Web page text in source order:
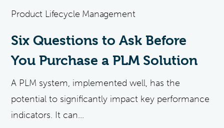
Product Lifecycle Management
Six Questions to Ask Before
You Purchase a PLM Solution
A PLM system, implemented well, has the
potential to significantly impact key performance
indicators. It can...